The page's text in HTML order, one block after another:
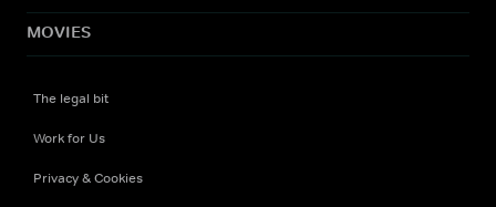
MOVIES
The legal bit
Work for Us
Privacy & Cookies